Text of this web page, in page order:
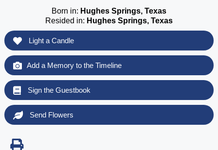
Born in: Hughes Springs, Texas
Resided in: Hughes Springs, Texas
Light a Candle
Add a Memory to the Timeline
Sign the Guestbook
Send Flowers